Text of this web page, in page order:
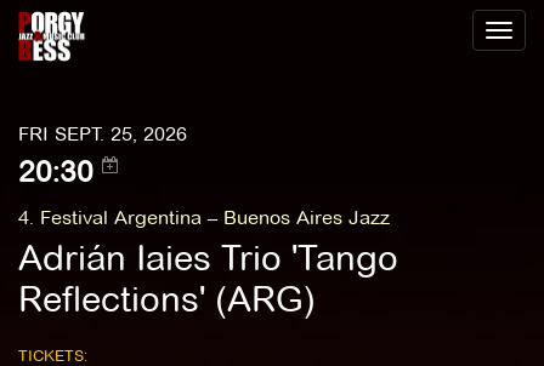
Toggle
FRI SEPT. 25, 2026
20:30
4. Festival Argentina – Buenos Aires Jazz
Adrián Iaies Trio 'Tango
Reflections' (ARG)
TICKETS: